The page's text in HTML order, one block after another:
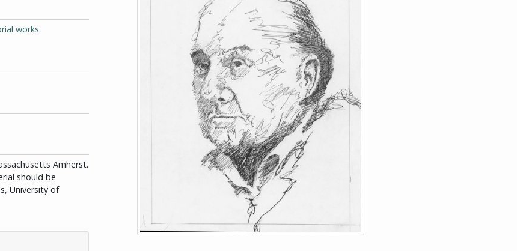
works
Amherst.
should be
University of